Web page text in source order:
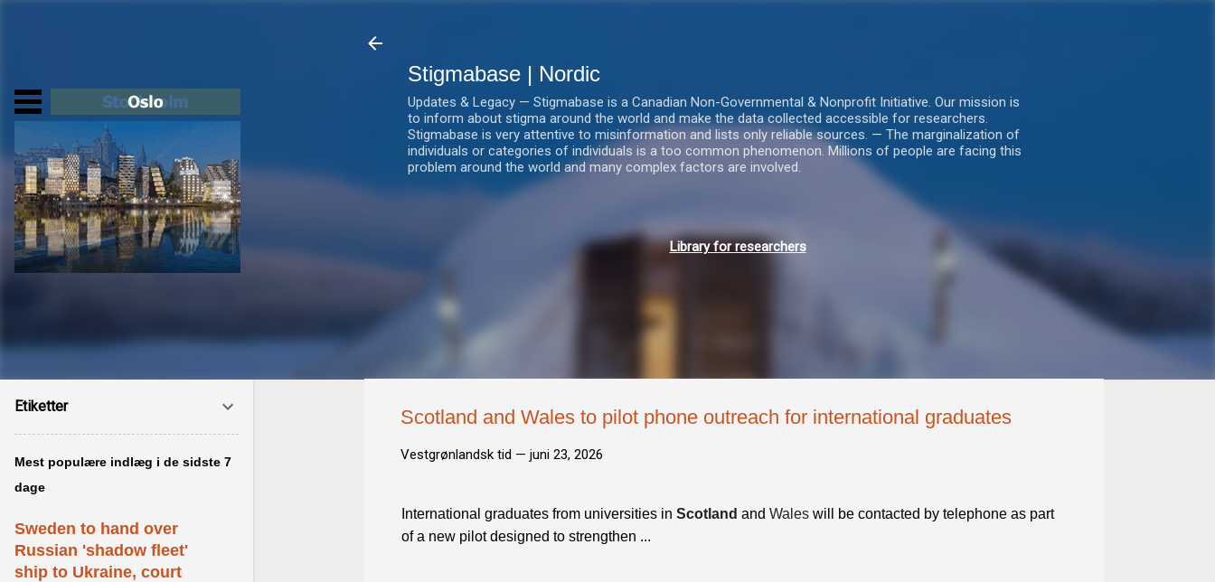
Stigmabase | Nordic
Updates & Legacy — Stigmabase is a Canadian Non-Governmental & Nonprofit Initiative. Our mission is
to inform about stigma around the world and make the data collected accessible for researchers.
Stigmabase is very attentive to misinformation and lists only reliable sources. — The marginalization of
individuals or categories of individuals is a too common phenomenon. Millions of people are facing this
problem around the world and many complex factors are involved.
Library for researchers
Scotland and Wales to pilot phone outreach for international graduates
Vestgrønlandsk tid — juni 23, 2026
International graduates from universities in Scotland and Wales will be contacted by telephone as part
of a new pilot designed to strengthen ...
Etiketter
Mest populære indlæg i de sidste 7
dage
Sweden to hand over
Russian 'shadow fleet'
ship to Ukraine, court